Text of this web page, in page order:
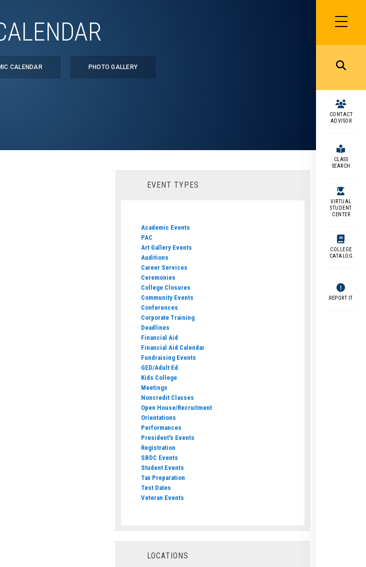
SIDEBAR
MENU
MENU
CONTACT
ADVISOR
CLASS
SEARCH
VIRTUAL
STUDENT
CENTER
COLLEGE
CATALOG
REPORT IT
CALENDAR PHOTO GALLERY
EVENT TYPES
Academic Events
PAC
Art Gallery Events
Auditions
Career Services
Ceremonies
College Closures
Community Events
Conferences
Corporate Training
Deadlines
Financial Aid
Financial Aid Calendar
Fundraising Events
GED/Adult Ed
Kids College
Meetings
Noncredit Classes
Open House/Recruitment
Orientations
Performances
President's Events
Registration
SBDC Events
Student Events
Tax Preparation
Test Dates
Veteran Events
LOCATIONS